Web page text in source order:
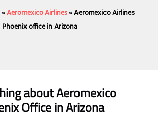
»Aeromexico Airlines»Aeromexico Airlines
Phoenix office in Arizona
about Aeromexico
Office in Arizona